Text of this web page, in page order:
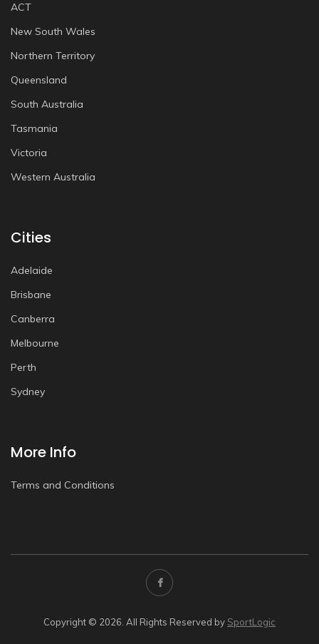
ACT
New South Wales
Northern Territory
Queensland
South Australia
Tasmania
Victoria
Western Australia
Cities
Adelaide
Brisbane
Canberra
Melbourne
Perth
Sydney
More Info
Terms and Conditions
Copyright © 2026. All Rights Reserved by SportLogic